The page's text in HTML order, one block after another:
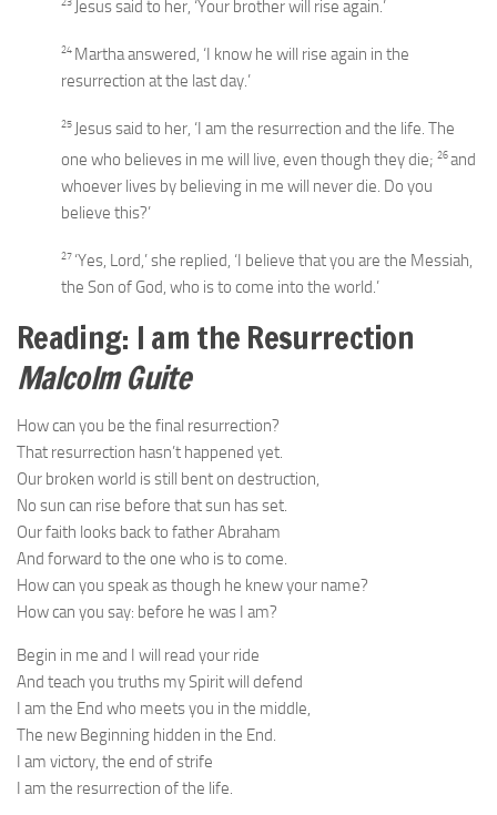
Jesus said to her, ‘Your brother will rise again.’
24 Martha answered, ‘I know he will rise again in the
resurrection at the last day.’
25 Jesus said to her, ‘I am the resurrection and the life. The
one who believes in me will live, even though they die; 26and
whoever lives by believing in me will never die. Do you
believe this?’
27 ‘Yes, Lord,’ she replied, ‘I believe that you are the Messiah,
the Son of God, who is to come into the world.’
Reading: I am the Resurrection
Malcolm Guite
How can you be the final resurrection?
That resurrection hasn’t happened yet.
Our broken world is still bent on destruction,
No sun can rise before that sun has set.
Our faith looks back to father Abraham
And forward to the one who is to come.
How can you speak as though he knew your name?
How can you say: before he was I am?
Begin in me and I will read your ride
And teach you truths my Spirit will defend
I am the End who meets you in the middle,
The new Beginning hidden in the End.
I am victory, the end of strife
I am the resurrection of the life.